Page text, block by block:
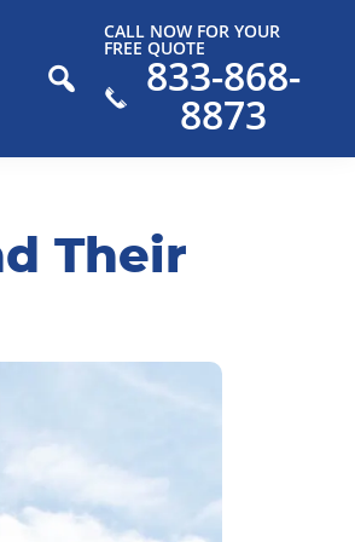
CALL NOW FOR YOUR
FREE QUOTE
833-868-
8873
Their